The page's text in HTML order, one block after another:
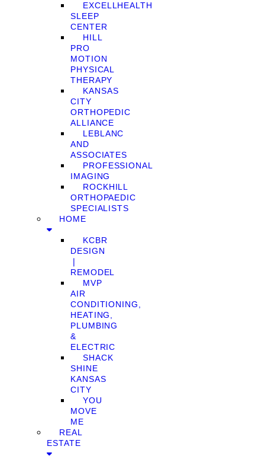
EXCELLHEALTH
SLEEP
CENTER
HILL
PRO
MOTION
PHYSICAL
THERAPY
KANSAS
CITY
ORTHOPEDIC
ALLIANCE
LEBLANC
AND
ASSOCIATES
PROFESSIONAL
IMAGING
ROCKHILL
ORTHOPAEDIC
SPECIALISTS
HOME
KCBR
DESIGN
❘
REMODEL
MVP
AIR
CONDITIONING,
HEATING,
PLUMBING
&
ELECTRIC
SHACK
SHINE
KANSAS
CITY
YOU
MOVE
ME
REAL
ESTATE